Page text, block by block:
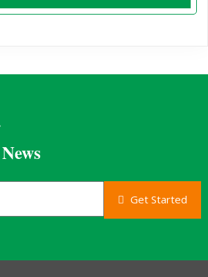
Get Started